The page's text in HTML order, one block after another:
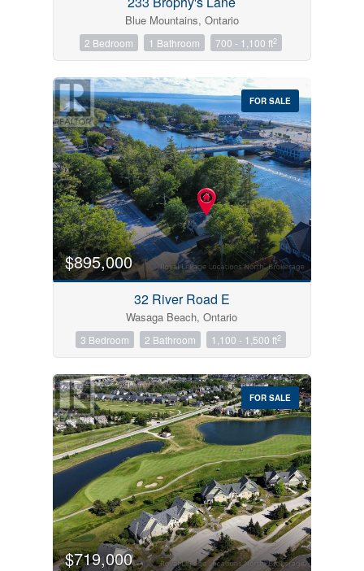
Blue Mountains, Ontario
2 Bedroom 1 Bathroom 700 - 1,100 ft2
FOR SALE
$895,000
32 River Road E
Wasaga Beach, Ontario
3 Bedroom 2 Bathroom 1,100 - 1,500 ft2
FOR SALE
$719,000